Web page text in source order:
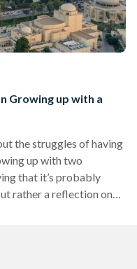
Growing up with a
the struggles of having
up with two
that it’s probably
rather a reflection on